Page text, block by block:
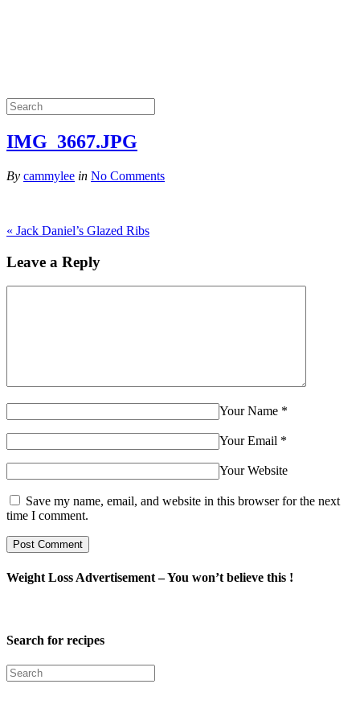
IMG_3667.JPG
By cammylee in No Comments
« Jack Daniel’s Glazed Ribs
Leave a Reply
Your Name *
Your Email *
Your Website
Save my name, email, and website in this browser for the next
time I comment.
Weight Loss Advertisement – You won’t believe this !
Search for recipes